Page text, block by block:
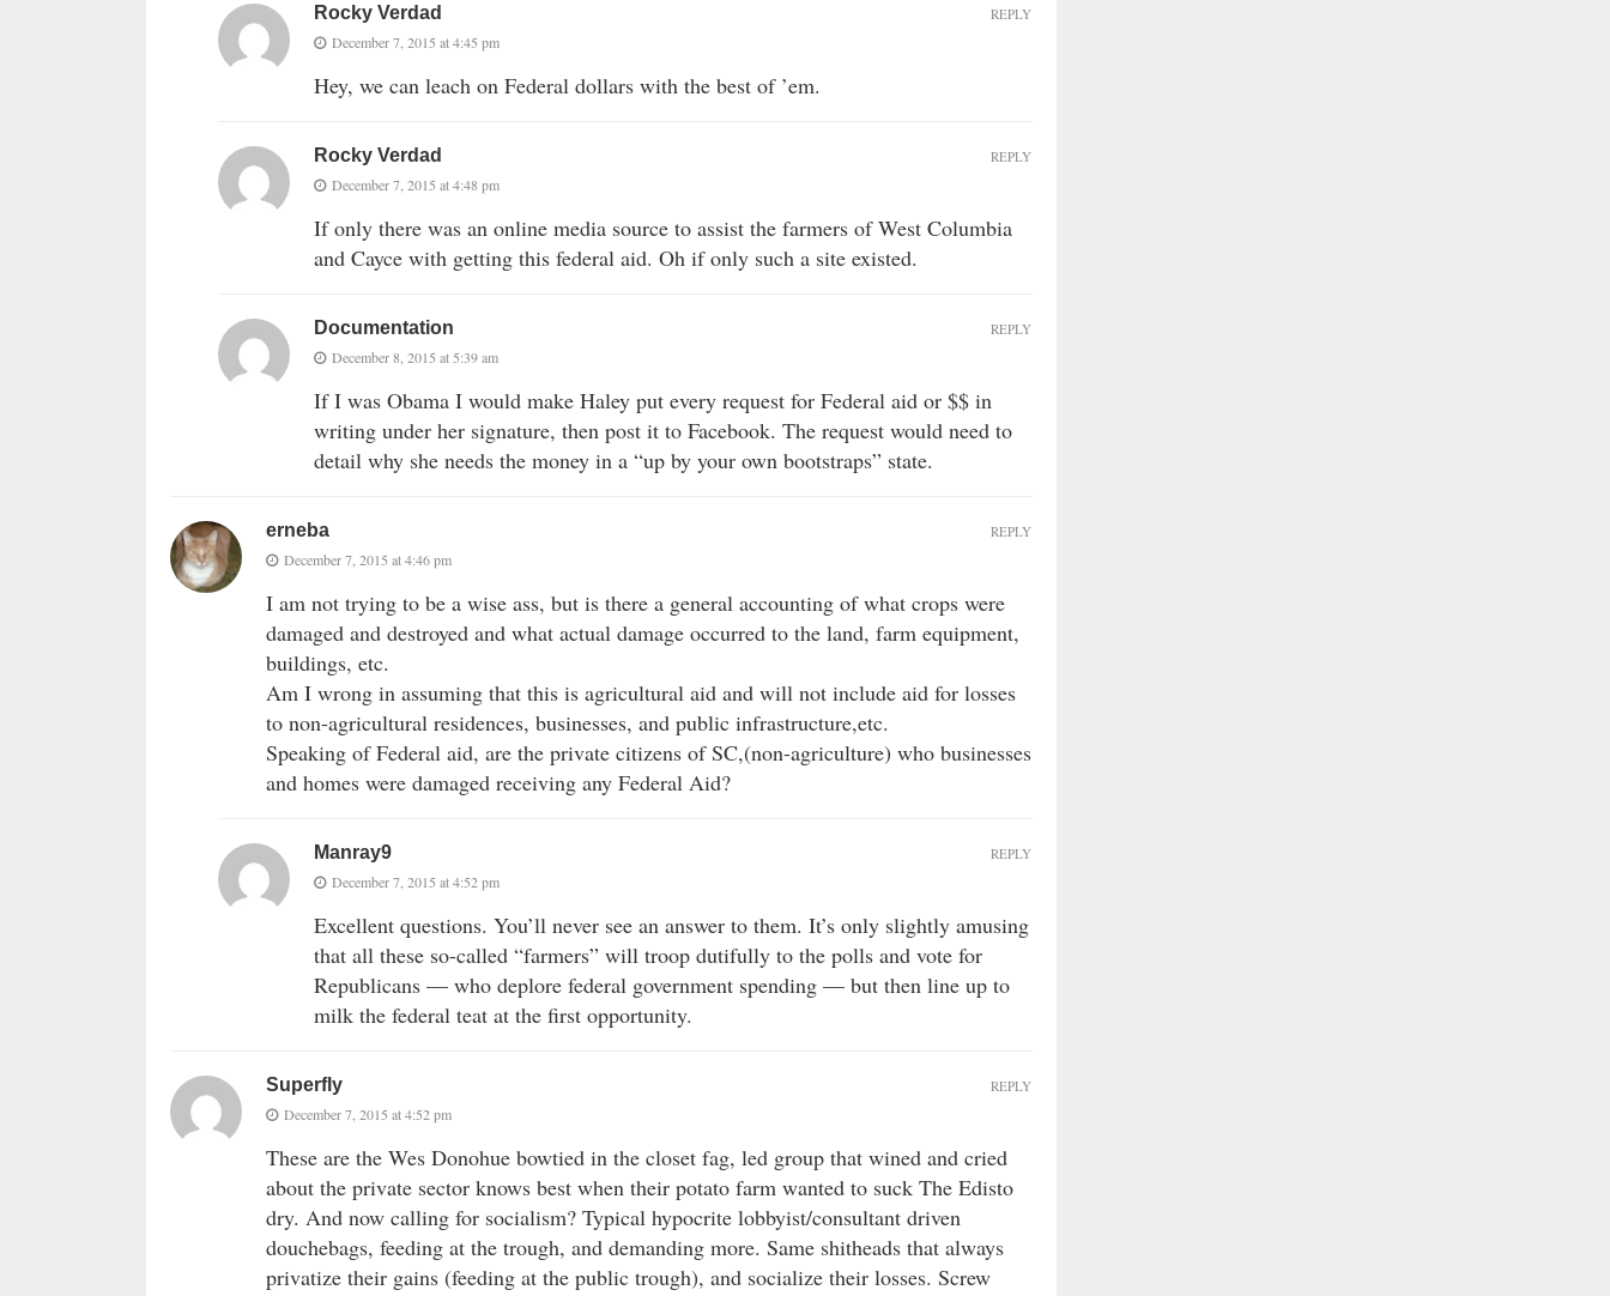
Rocky Verdad
December 7, 2015 at 4:45 pm
Hey, we can leach on Federal dollars with the best of ’em.
REPLY
Rocky Verdad
December 7, 2015 at 4:48 pm
If only there was an online media source to assist the farmers of West Columbia
and Cayce with getting this federal aid. Oh if only such a site existed.
REPLY
Documentation
December 8, 2015 at 5:39 am
If I was Obama I would make Haley put every request for Federal aid or $$ in
writing under her signature, then post it to Facebook. The request would need to
detail why she needs the money in a “up by your own bootstraps” state.
REPLY
erneba
December 7, 2015 at 4:46 pm
I am not trying to be a wise ass, but is there a general accounting of what crops were
damaged and destroyed and what actual damage occurred to the land, farm equipment,
buildings, etc.
Am I wrong in assuming that this is agricultural aid and will not include aid for losses
to non-agricultural residences, businesses, and public infrastructure,etc.
Speaking of Federal aid, are the private citizens of SC,(non-agriculture) who businesses
and homes were damaged receiving any Federal Aid?
REPLY
Manray9
December 7, 2015 at 4:52 pm
Excellent questions. You’ll never see an answer to them. It’s only slightly amusing
that all these so-called “farmers” will troop dutifully to the polls and vote for
Republicans — who deplore federal government spending — but then line up to
milk the federal teat at the first opportunity.
REPLY
Superfly
December 7, 2015 at 4:52 pm
These are the Wes Donohue bowtied in the closet fag, led group that wined and cried
about the private sector knows best when their potato farm wanted to suck The Edisto
dry. And now calling for socialism? Typical hypocrite lobbyist/consultant driven
douchebags, feeding at the trough, and demanding more. Same shitheads that always
privatize their gains (feeding at the public trough), and socialize their losses. Screw
REPLY